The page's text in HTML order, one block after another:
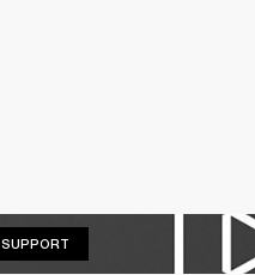
SUPPORTSUPPORT